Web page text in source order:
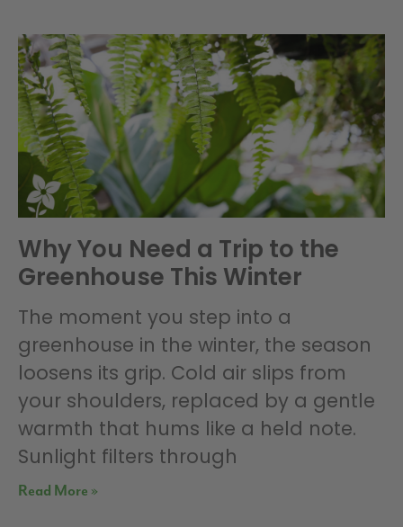
Why You Need a Trip to the
Greenhouse This Winter
The moment you step into a
greenhouse in the winter, the season
loosens its grip. Cold air slips from
your shoulders, replaced by a gentle
warmth that hums like a held note.
Sunlight filters through
Read More »